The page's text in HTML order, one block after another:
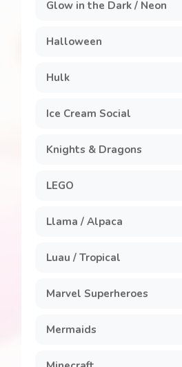
Glow in the Dark / Neon
Halloween
Hulk
Ice Cream Social
Knights & Dragons
LEGO
Llama / Alpaca
Luau / Tropical
Marvel Superheroes
Mermaids